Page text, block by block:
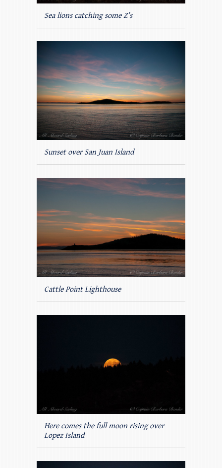
Sea lions catching some Z’s
Sunset over San Juan Island
Cattle Point Lighthouse
Here comes the full moon rising over
Lopez Island